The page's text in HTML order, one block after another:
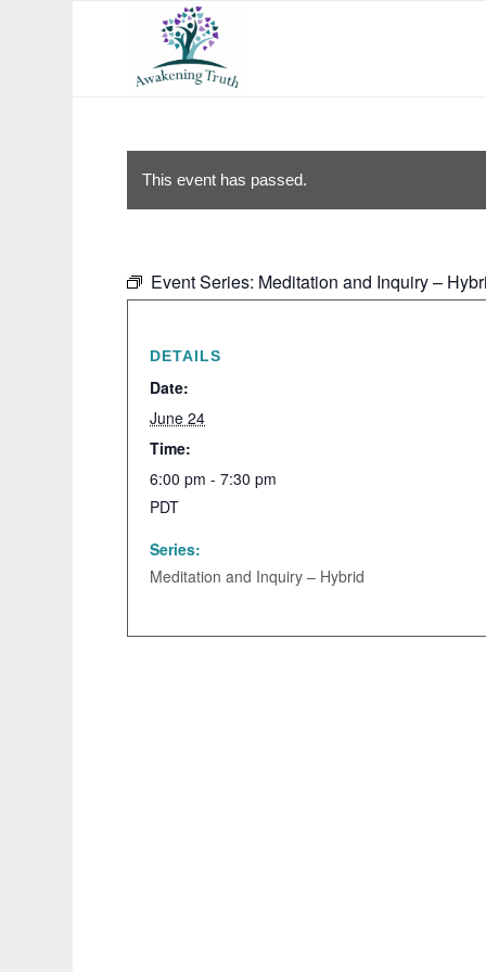
This event has passed.
Event Series: Meditation and Inquiry –
DETAILS
Date:
June 24
Time:
6:00 pm - 7:30 pm
PDT
Series:
Meditation and Inquiry – Hybrid